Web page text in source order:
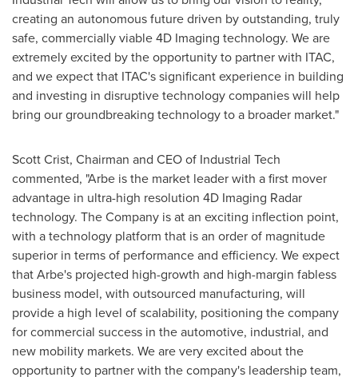
creating an autonomous future driven by outstanding, truly
safe, commercially viable 4D Imaging technology. We are
extremely excited by the opportunity to partner with ITAC,
and we expect that ITAC's significant experience in building
and investing in disruptive technology companies will help
bring our groundbreaking technology to a broader market."
Scott Crist, Chairman and CEO of Industrial Tech
commented, "Arbe is the market leader with a first mover
advantage in ultra-high resolution 4D Imaging Radar
technology. The Company is at an exciting inflection point,
with a technology platform that is an order of magnitude
superior in terms of performance and efficiency. We expect
that Arbe's projected high-growth and high-margin fabless
business model, with outsourced manufacturing, will
provide a high level of scalability, positioning the company
for commercial success in the automotive, industrial, and
new mobility markets. We are very excited about the
opportunity to partner with the company's leadership team,